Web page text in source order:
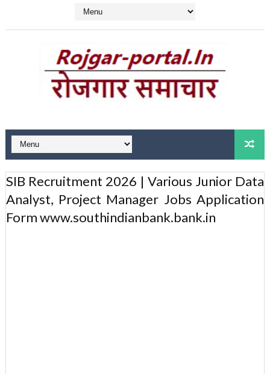
SIB Recruitment 2026 | Various Junior Data
Analyst, Project Manager Jobs Application
Form www.southindianbank.bank.in